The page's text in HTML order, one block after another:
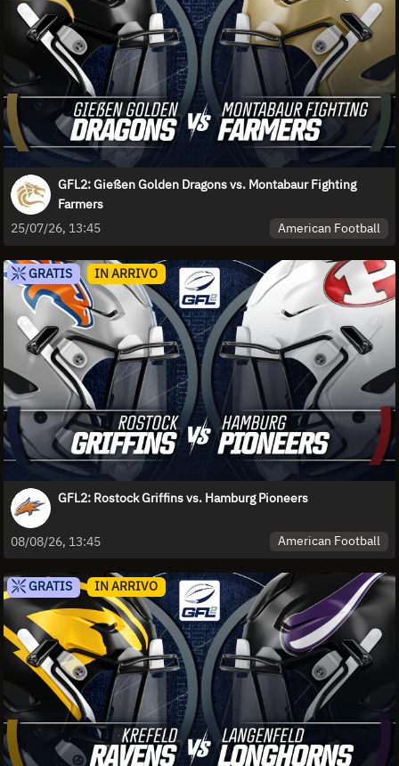
GFL2: Gießen Golden Dragons vs. Montabaur Fighting
Farmers
25/07/26, 13:45
American Football
GRATIS IN ARRIVO
GFL2: Rostock Griffins vs. Hamburg Pioneers
08/08/26, 13:45 American Football
GRATIS IN ARRIVO